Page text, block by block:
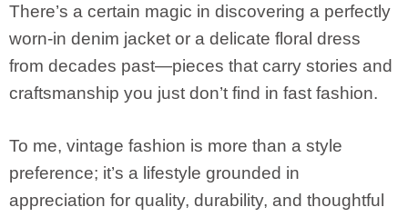
There’s a certain magic in discovering a perfectly
worn-in denim jacket or a delicate floral dress
from decades past—pieces that carry stories and
craftsmanship you just don’t find in fast fashion.
To me, vintage fashion is more than a style
preference; it’s a lifestyle grounded in
appreciation for quality, durability, and thoughtful